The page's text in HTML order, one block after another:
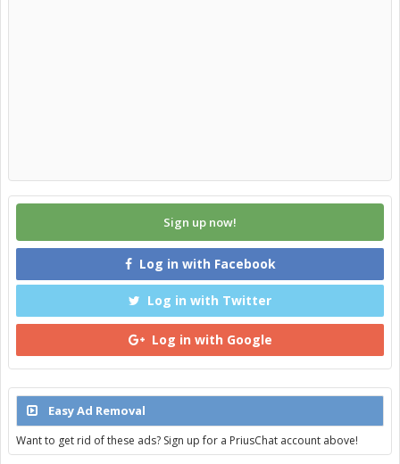
Sign up now!
Log in with Facebook
Log in with Twitter
Log in with Google
Easy Ad Removal
Want to get rid of these ads? Sign up for a PriusChat account above!